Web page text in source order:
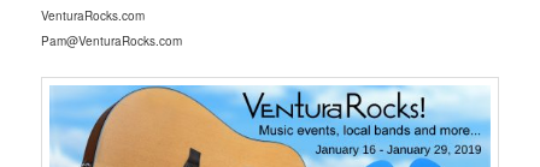
VenturaRocks.com
Pam@VenturaRocks.com